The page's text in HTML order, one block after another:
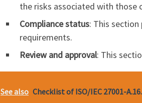
the risks associated with those
Compliance status: This
requirements.
Review and approval: This
See also Checklist of ISO/IEC 27001-